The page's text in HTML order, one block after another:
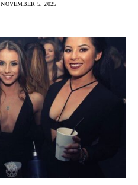
NOVEMBER 5, 2025